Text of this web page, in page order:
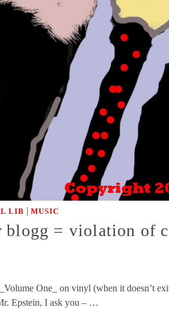
LIB | MUSIC
blogg = violation of
One_ on vinyl (when it doesn’t
Epstein, I ask you – …